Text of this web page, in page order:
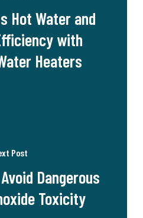
Hot Water and
with
Heaters
Post
Dangerous
Toxicity